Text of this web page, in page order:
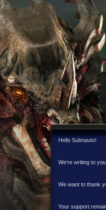
Hello Subnauts!
We’re writing to
We want to thank
Your support